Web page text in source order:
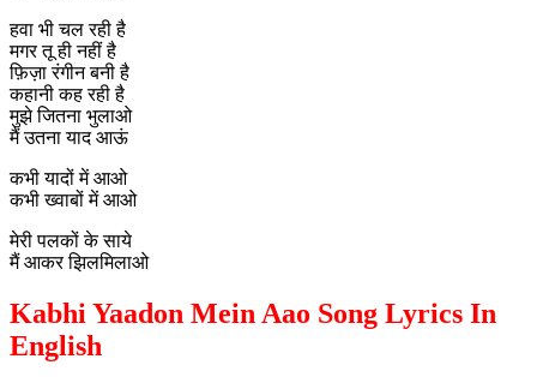
हवा भी चल रही है
मगर तू ही नहीं है
फ़िज़ा रंगीन बनी है
कहानी कह रही है
मुझे जितना भुलाओ
मैं उतना याद आऊं
कभी यादों में आओ
कभी ख्वाबों में आओ
मेरी पलकों के साये
मैं आकर झिलमिलाओ
Kabhi Yaadon Mein Aao Song Lyrics In
English